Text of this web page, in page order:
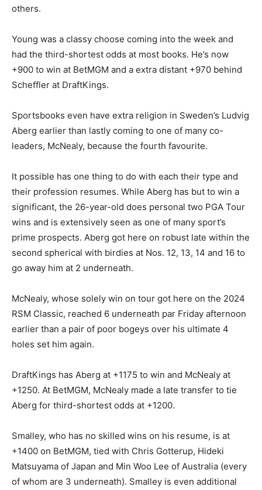
others.
Young was a classy choose coming into the week and
had the third-shortest odds at most books. He’s now
+900 to win at BetMGM and a extra distant +970 behind
Scheffler at DraftKings.
Sportsbooks even have extra religion in Sweden’s Ludvig
Aberg earlier than lastly coming to one of many co-
leaders, McNealy, because the fourth favourite.
It possible has one thing to do with each their type and
their profession resumes. While Aberg has but to win a
significant, the 26-year-old does personal two PGA Tour
wins and is extensively seen as one of many sport’s
prime prospects. Aberg got here on robust late within the
second spherical with birdies at Nos. 12, 13, 14 and 16 to
go away him at 2 underneath.
McNealy, whose solely win on tour got here on the 2024
RSM Classic, reached 6 underneath par Friday afternoon
earlier than a pair of poor bogeys over his ultimate 4
holes set him again.
DraftKings has Aberg at +1175 to win and McNealy at
+1250. At BetMGM, McNealy made a late transfer to tie
Aberg for third-shortest odds at +1200.
Smalley, who has no skilled wins on his resume, is at
+1400 on BetMGM, tied with Chris Gotterup, Hideki
Matsuyama of Japan and Min Woo Lee of Australia (every
of whom are 3 underneath). Smalley is even additional